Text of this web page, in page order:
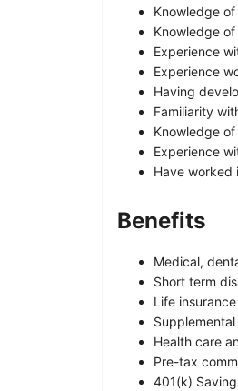
Knowledge
Knowledge
Experience
Experience
Having
Familiarity
Knowledge
Experience
Have worked
Benefits
Medical,
Short term
Life
Health care
Pre-tax
401(k)